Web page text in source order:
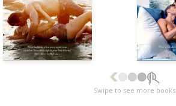
Swipe to see more books